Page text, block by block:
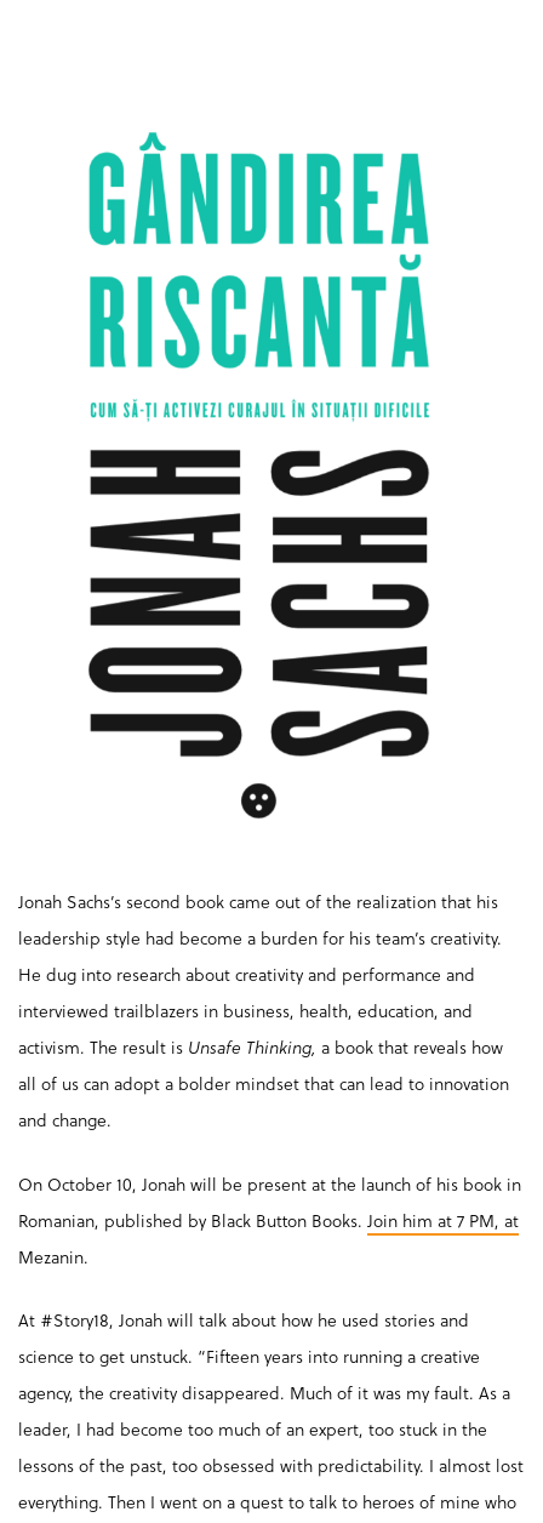
Jonah Sachs’s second book came out of the realization that his
leadership style had become a burden for his team’s creativity.
He dug into research about creativity and performance and
interviewed trailblazers in business, health, education, and
activism. The result is Unsafe Thinking, a book that reveals how
all of us can adopt a bolder mindset that can lead to innovation
and change.
On October 10, Jonah will be present at the launch of his book in
Romanian, published by Black Button Books. Join him at 7 PM, at
Mezanin.
At #Story18, Jonah will talk about how he used stories and
science to get unstuck. “Fifteen years into running a creative
agency, the creativity disappeared. Much of it was my fault. As a
leader, I had become too much of an expert, too stuck in the
lessons of the past, too obsessed with predictability. I almost lost
everything. Then I went on a quest to talk to heroes of mine who